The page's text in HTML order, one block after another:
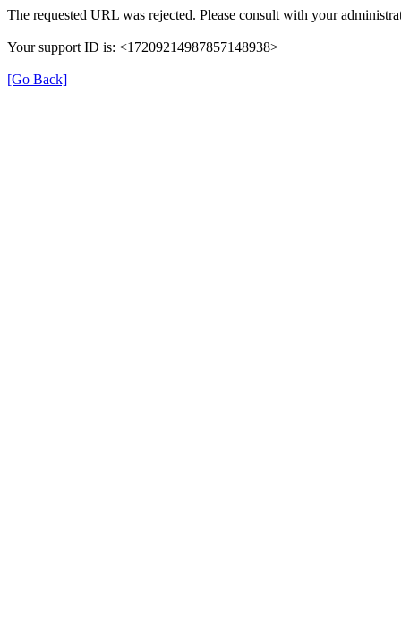
The requested URL was rejected. Please consult with your
Your support ID is: <17209214987857148938>
[Go Back]